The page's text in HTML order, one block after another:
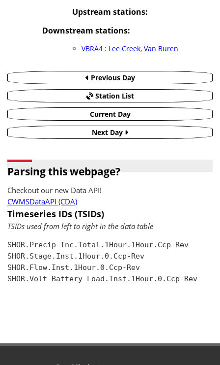
Upstream stations:
Downstream stations:
VBRA4 : Lee Creek, Van Buren
Previous Day
Station List
Current Day
Next Day
Parsing this webpage?
Checkout our new Data API!
CWMSDataAPI (CDA)
Timeseries IDs (TSIDs)
TSIDs used from left to right in the data table
SHOR.Precip-Inc.Total.1Hour.1Hour.Ccp-Rev
SHOR.Stage.Inst.1Hour.0.Ccp-Rev
SHOR.Flow.Inst.1Hour.0.Ccp-Rev
SHOR.Volt-Battery Load.Inst.1Hour.0.Ccp-Rev